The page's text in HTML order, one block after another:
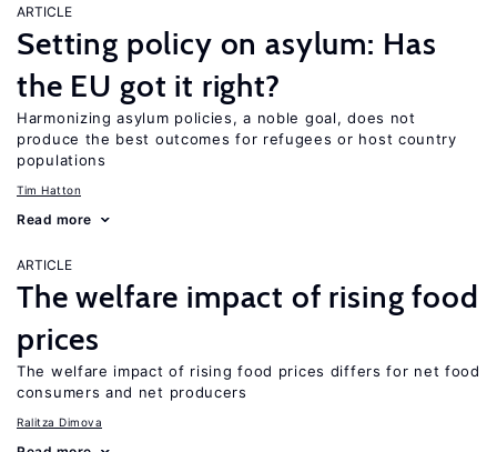
ARTICLE
Setting policy on asylum: Has
the EU got it right?
Harmonizing asylum policies, a noble goal, does not
produce the best outcomes for refugees or host country
populations
Tim Hatton
Read more
ARTICLE
The welfare impact of rising food
prices
The welfare impact of rising food prices differs for net food
consumers and net producers
Ralitza Dimova